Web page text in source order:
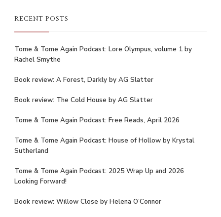
RECENT POSTS
Tome & Tome Again Podcast: Lore Olympus, volume 1 by
Rachel Smythe
Book review: A Forest, Darkly by AG Slatter
Book review: The Cold House by AG Slatter
Tome & Tome Again Podcast: Free Reads, April 2026
Tome & Tome Again Podcast: House of Hollow by Krystal
Sutherland
Tome & Tome Again Podcast: 2025 Wrap Up and 2026
Looking Forward!
Book review: Willow Close by Helena O’Connor